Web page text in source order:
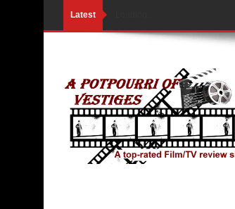
Latest